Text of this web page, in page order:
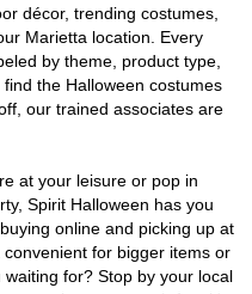
décor, trending costumes,
Marietta location. Every
by theme, product type,
the Halloween costumes
our trained associates are
at your leisure or pop in
Spirit Halloween has you
online and picking up at
for bigger items or
for? Stop by your local